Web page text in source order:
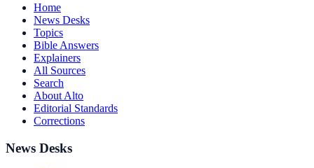
Home
News Desks
Topics
Bible Answers
Explainers
All Sources
Search
About Alto
Editorial Standards
Corrections
News Desks